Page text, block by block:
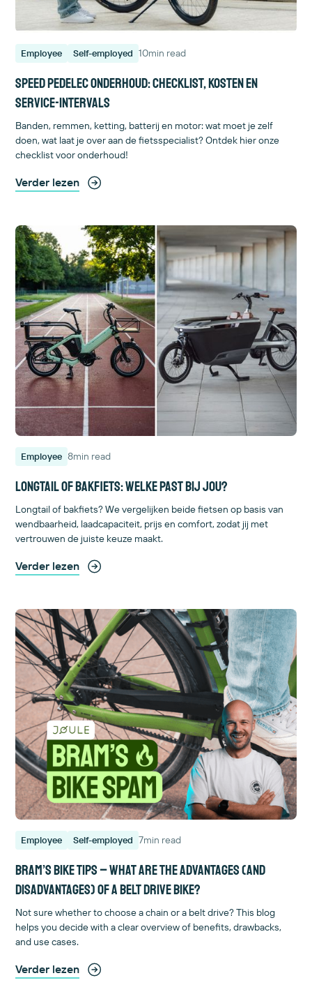
Employee Self-employed 10min read
Speed pedelec onderhoud: checklist, kosten en
service-intervals
Banden, remmen, ketting, batterij en motor: wat moet je zelf
doen, wat laat je over aan de fietsspecialist? Ontdek hier onze
checklist voor onderhoud!
Verder lezen
Employee 8min read
Longtail of bakfiets: welke past bij jou?
Longtail of bakfiets? We vergelijken beide fietsen op basis van
wendbaarheid, laadcapaciteit, prijs en comfort, zodat jij met
vertrouwen de juiste keuze maakt.
Verder lezen
Employee Self-employed 7min read
BRAM’S BIKE TIPS – What are the advantages (and
disadvantages) of a belt drive bike?
Not sure whether to choose a chain or a belt drive? This blog
helps you decide with a clear overview of benefits, drawbacks,
and use cases.
Verder lezen